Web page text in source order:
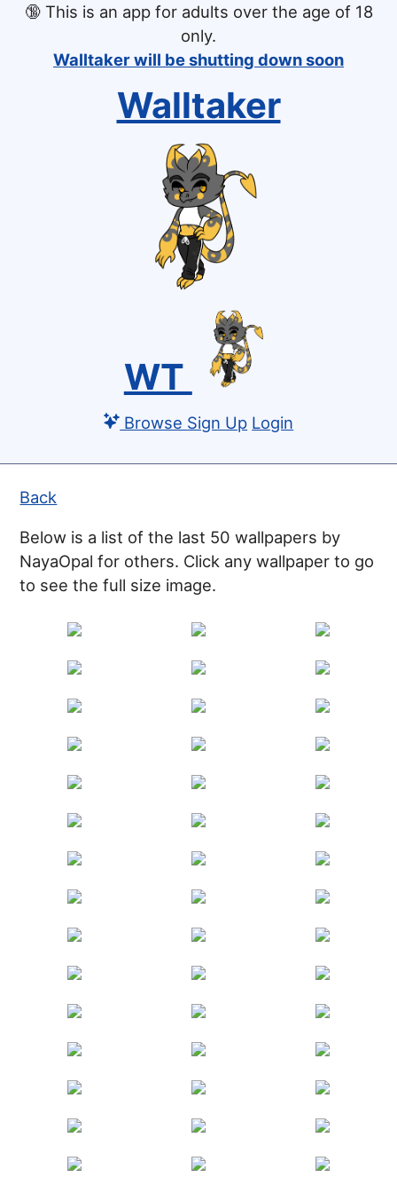
🔞This is an app for adults over the age of 18
only.
Walltaker will be shutting down soon
Walltaker
WT
Browse Sign Up Login
Back
Below is a list of the last 50 wallpapers by
NayaOpal for others. Click any wallpaper to go
to see the full size image.